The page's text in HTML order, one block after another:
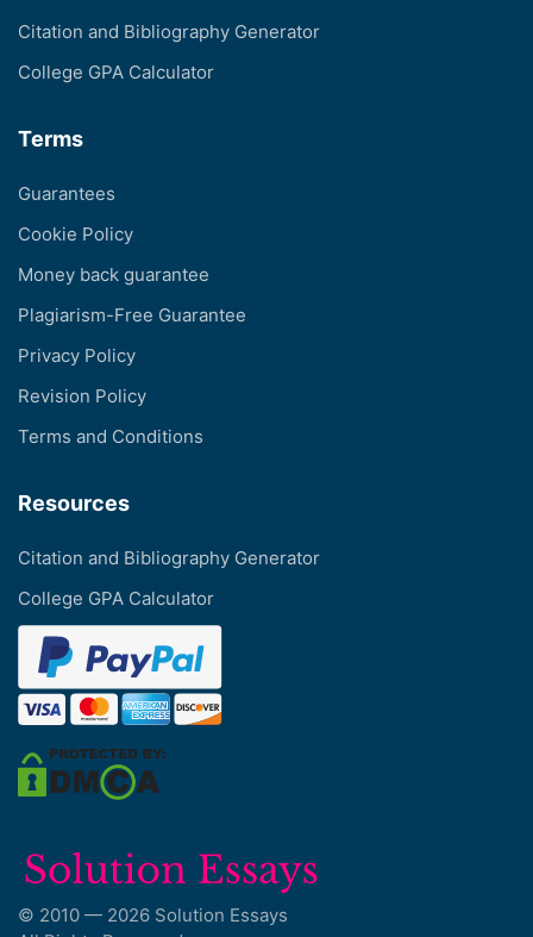
Citation and Bibliography Generator
College GPA Calculator
Terms
Guarantees
Cookie Policy
Money back guarantee
Plagiarism-Free Guarantee
Privacy Policy
Revision Policy
Terms and Conditions
Resources
Citation and Bibliography Generator
College GPA Calculator
© 2010 — 2026 Solution Essays